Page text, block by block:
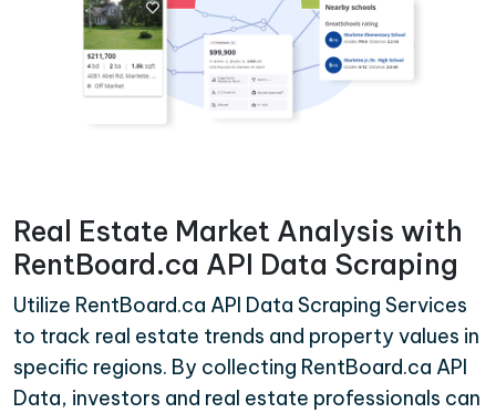
Real Estate Market Analysis with
RentBoard.ca API Data Scraping
Utilize RentBoard.ca API Data Scraping Services
to track real estate trends and property values in
specific regions. By collecting RentBoard.ca API
Data, investors and real estate professionals can